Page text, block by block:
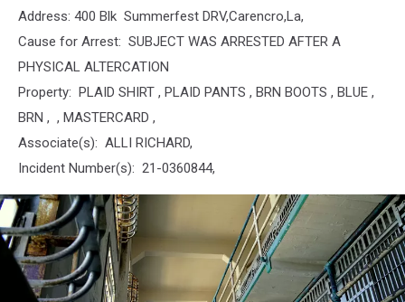
Address: 400 Blk Summerfest DRV,Carencro,La,
Cause for Arrest: SUBJECT WAS ARRESTED AFTER A
PHYSICAL ALTERCATION
Property: PLAID SHIRT , PLAID PANTS , BRN BOOTS , BLUE ,
BRN , , MASTERCARD ,
Associate(s): ALLI RICHARD,
Incident Number(s): 21-0360844,